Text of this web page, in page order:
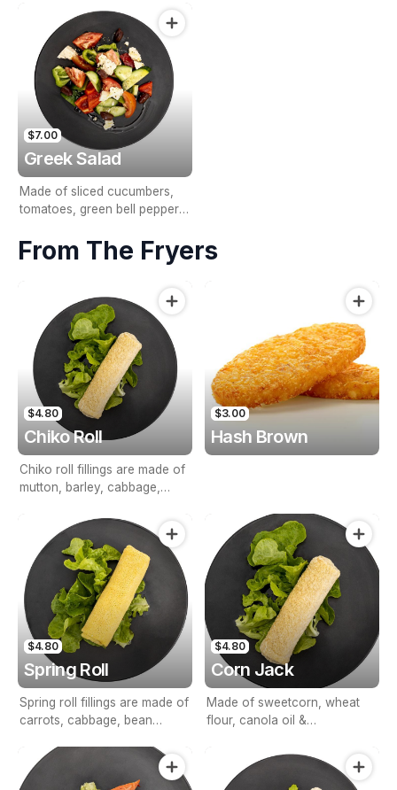
$7.00
Greek Salad
Made of sliced cucumbers,
tomatoes, green bell pepper,
cheese.
From The Fryers
$4.80
Chiko Roll
Chiko roll fillings are made of
mutton, barley, cabbage,
seasonings.
$3.00
Hash Brown
$4.80
Spring Roll
Spring roll fillings are made of
carrots, cabbage, bean
$4.80
Corn Jack
Made of sweetcorn, wheat
flour, canola oil &